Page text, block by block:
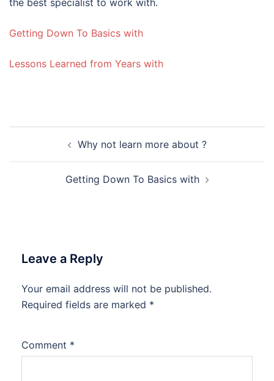
the best specialist to work with.
Getting Down To Basics with
Lessons Learned from Years with
navigationWhy not learn more about ?
Getting Down To Basics with
Leave a Reply
Your email address will not be published.
Required fields are marked *
Comment *